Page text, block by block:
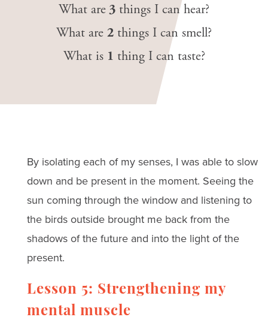
What are3 things I can hear?
What are 2 things I can smell?
What is 1 thing I can taste?
By isolating each of my senses, I was able to slow
down and be present in the moment. Seeing the
sun coming through the window and listening to
the birds outside brought me back from the
shadows of the future and into the light of the
present.
Lesson 5: Strengthening my
mental muscle